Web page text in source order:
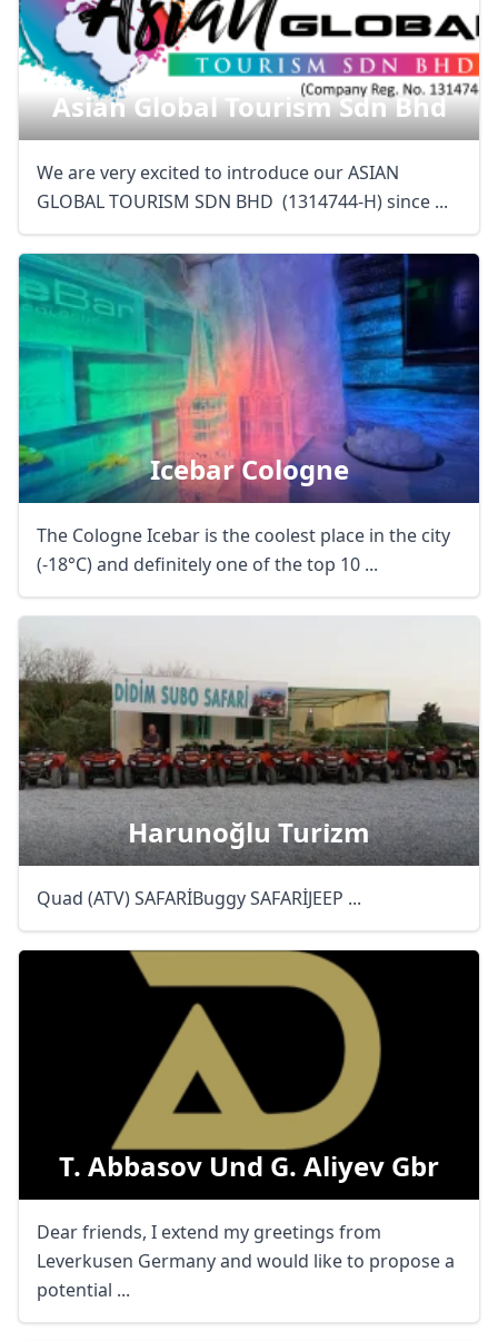
Asian Global Tourism Sdn Bhd
We are very excited to introduce our ASIAN
GLOBAL TOURISM SDN BHD (1314744-H) since ...
Icebar Cologne
The Cologne Icebar is the coolest place in the city
(-18°C) and definitely one of the top 10 ...
Harunoğlu Turi̇zm
Quad (ATV) SAFARİBuggy SAFARİJEEP ...
T. Abbasov Und G. Aliyev Gbr
Dear friends, I extend my greetings from
Leverkusen Germany and would like to propose a
potential ...